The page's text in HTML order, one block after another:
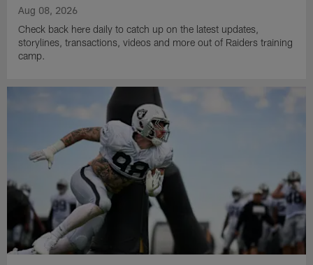
Aug 08, 2026
Check back here daily to catch up on the latest updates,
storylines, transactions, videos and more out of Raiders training
camp.